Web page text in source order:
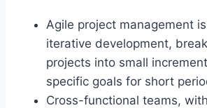
Agile project management
iterative development,
projects into small
specific goals for short
Cross-functional teams,